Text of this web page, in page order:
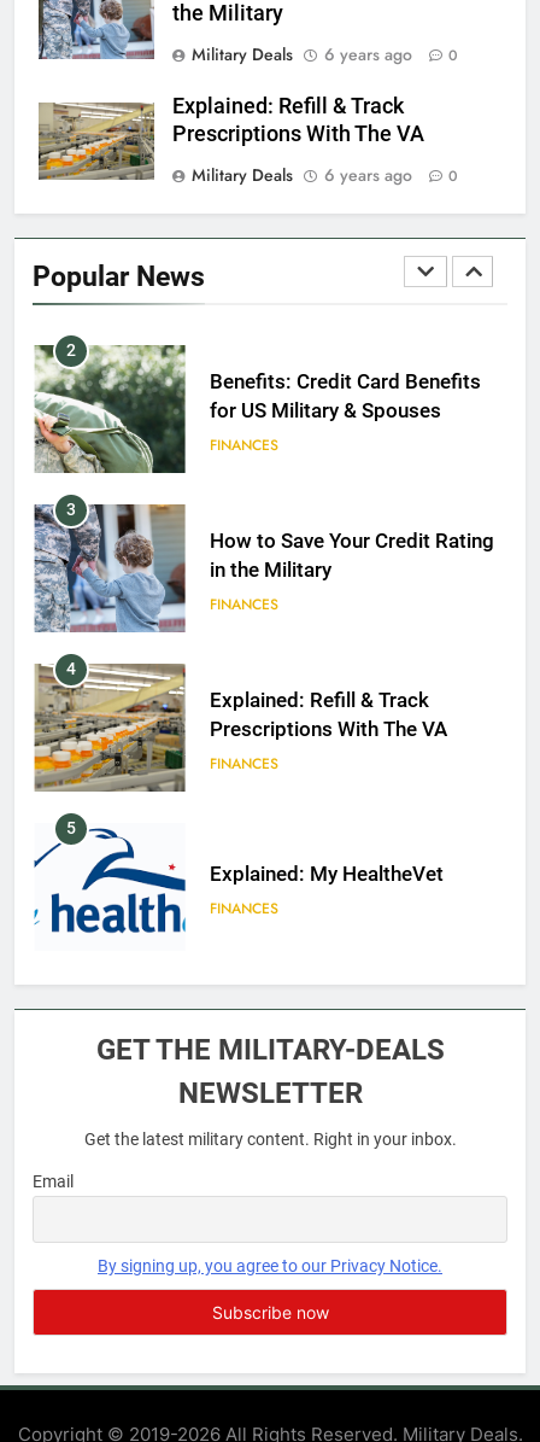
the Military
Military Deals
6 years ago 0
Explained: Refill & Track
Prescriptions With The VA
Military Deals
6 years ago 0
Popular News
8
EDUCATION
2
Benefits: Credit Card Benefits
for US Military & Spouses
FINANCES
3
How to Save Your Credit Rating
in the Military
FINANCES
4
Explained: Refill & Track
Prescriptions With The VA
FINANCES
5
Explained: My HealtheVet
FINANCES
6
EDUCATION
EDUCATION
GET THE MILITARY-DEALS
NEWSLETTER
Get the latest military content. Right in your inbox.
Email
By signing up, you agree to our Privacy Notice.
Copyright © 2019-2026 All Rights Reserved. Military Deals.